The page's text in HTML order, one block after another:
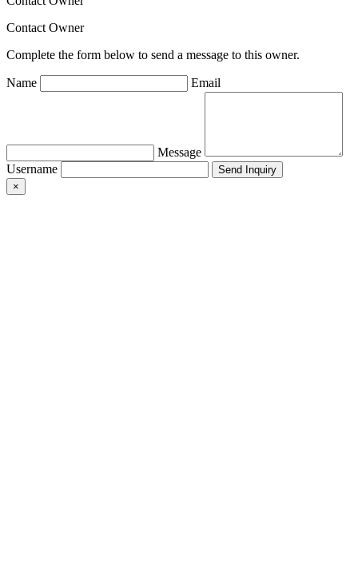
Contact Owner
Complete the form below to send a message to this owner.
Name Email
Message
Username
×